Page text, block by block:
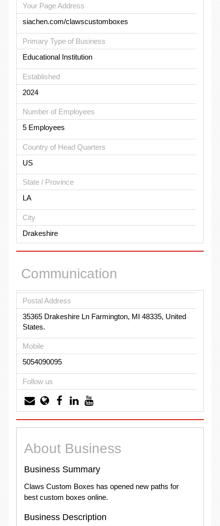
Your Page Address
siachen.com/clawscustomboxes
Primary Type of Business
Educational Institution
Established
2024
Number of Employees
5 Employees
Country of Head Quarters
US
State / Province
LA
City
Drakeshire
Communication
Postal Address
35365 Drakeshire Ln Farmington, MI 48335, United
States.
Mobile
5054090095
Follow us
About Business
Business Summary
Claws Custom Boxes has opened new paths for
best custom boxes online.
Business Description